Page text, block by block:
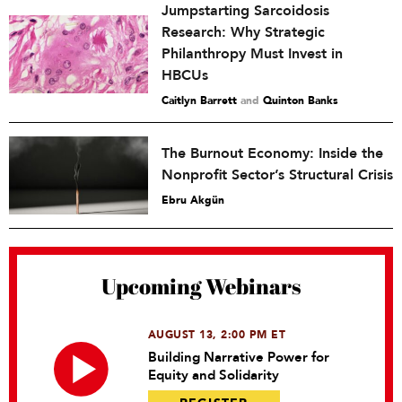
Jumpstarting Sarcoidosis
Research: Why Strategic
Philanthropy Must Invest in
HBCUs
Caitlyn Barrett and Quinton Banks
The Burnout Economy: Inside the
Nonprofit Sector’s Structural Crisis
Ebru Akgün
Upcoming Webinars
AUGUST 13, 2:00 PM ET
Building Narrative Power for
Equity and Solidarity